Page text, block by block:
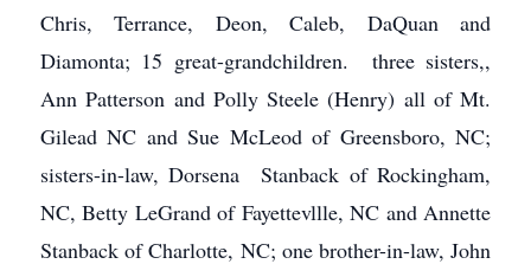
Chris, Terrance, Deon, Caleb, DaQuan and
Diamonta; 15 great-grandchildren. three sisters,,
Ann Patterson and Polly Steele (Henry) all of Mt.
Gilead NC and Sue McLeod of Greensboro, NC;
sisters-in-law, Dorsena Stanback of Rockingham,
NC, Betty LeGrand of Fayettevllle, NC and Annette
Stanback of Charlotte, NC; one brother-in-law, John